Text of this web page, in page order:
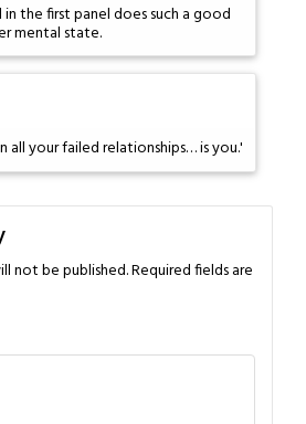
the first panel does such a good
mental state.
all your failed relationships… is you.'
not be published.Required fields are